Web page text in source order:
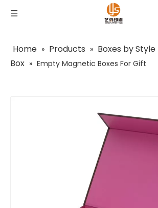
Home » Products » Boxes by Style
Box » Empty Magnetic Boxes For Gift